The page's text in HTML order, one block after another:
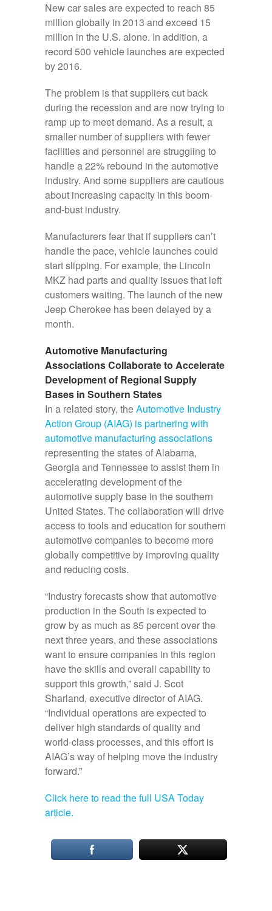
New car sales are expected to reach 85
million globally in 2013 and exceed 15
million in the U.S. alone. In addition, a
record 500 vehicle launches are expected
by 2016.
The problem is that suppliers cut back
during the recession and are now trying to
ramp up to meet demand. As a result, a
smaller number of suppliers with fewer
facilities and personnel are struggling to
handle a 22% rebound in the automotive
industry. And some suppliers are cautious
about increasing capacity in this boom-
and-bust industry.
Manufacturers fear that if suppliers can’t
handle the pace, vehicle launches could
start slipping. For example, the Lincoln
MKZ had parts and quality issues that left
customers waiting. The launch of the new
Jeep Cherokee has been delayed by a
month.
Automotive Manufacturing
Associations Collaborate to Accelerate
Development of Regional Supply
Bases in Southern States
In a related story, theAutomotive Industry
Action Group (AIAG) is partnering with
automotive manufacturing associations
representing the states of Alabama,
Georgia and Tennessee to assist them in
accelerating development of the
automotive supply base in the southern
United States. The collaboration will drive
access to tools and education for southern
automotive companies to become more
globally competitive by improving quality
and reducing costs.
“Industry forecasts show that automotive
production in the South is expected to
grow by as much as 85 percent over the
next three years, and these associations
want to ensure companies in this region
have the skills and overall capability to
support this growth,” said J. Scot
Sharland, executive director of AIAG.
“Individual operations are expected to
deliver high standards of quality and
world-class processes, and this effort is
AIAG’s way of helping move the industry
forward.”
Click here to read the full USA Today
article.